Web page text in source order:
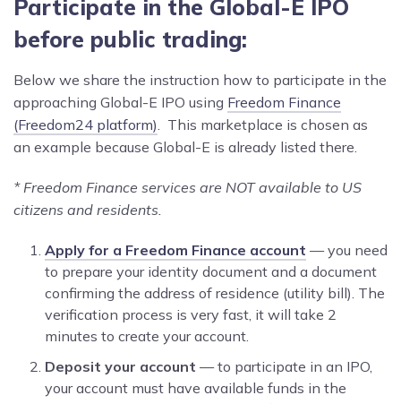
Participate in the Global-E IPO
before public trading:
Below we share the instruction how to participate in the
approaching Global-E IPO using Freedom Finance
(Freedom24 platform) . This marketplace is chosen as
an example because Global-E is already listed there.
* Freedom Finance services are NOT available to US
citizens and residents.
Apply for a Freedom Finance account — you need
to prepare your identity document and a document
confirming the address of residence (utility bill). The
verification process is very fast, it will take 2
minutes to create your account.
Deposit your account — to participate in an IPO,
your account must have available funds in the